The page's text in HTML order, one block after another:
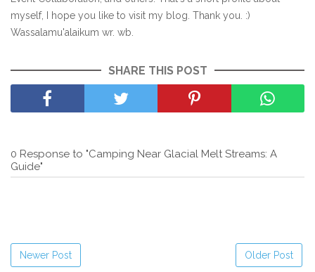
myself, I hope you like to visit my blog. Thank you. :)
Wassalamu'alaikum wr. wb.
SHARE THIS POST
0 Response to "Camping Near Glacial Melt Streams: A
Guide"
Newer Post Older Post